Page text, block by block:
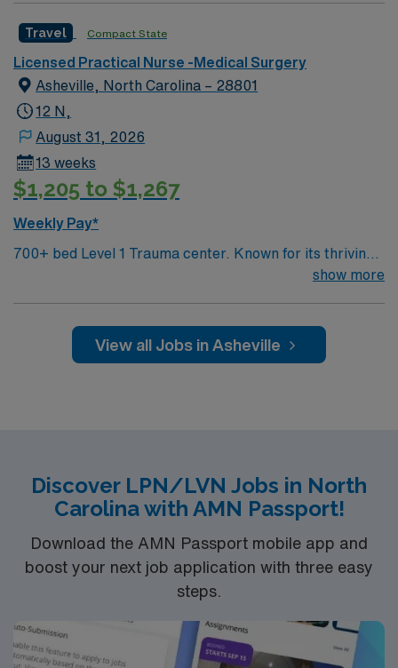
Travel Compact State
Licensed Practical Nurse -Medical Surgery
Asheville, North Carolina – 28801
12 N,
August 31, 2026
13 weeks
$1,205 to $1,267
Weekly Pay*
700+ bed Level 1 Trauma center. Known for its thriving
arts community and natural beauty, the city of Asheville
show more
View all Jobs in Asheville
Discover LPN/LVN Jobs in North
Carolina with AMN Passport!
Download the AMN Passport mobile app and
boost your next job application with three easy
steps.